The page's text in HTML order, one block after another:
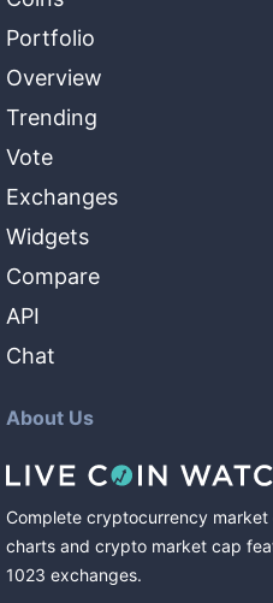
Portfolio
Overview
Trending
Vote
Exchanges
Widgets
Compare
API
Chat
About Us
Complete cryptocurrency
charts and crypto market cap
1023 exchanges.